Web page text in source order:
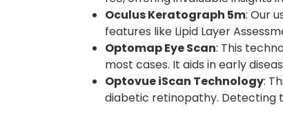
Oculus Keratograph 5m: Our
features like Lipid Layer
Optomap Eye Scan: This
most cases. It aids in early
Optovue iScan Technology:
diabetic retinopathy. Detecting